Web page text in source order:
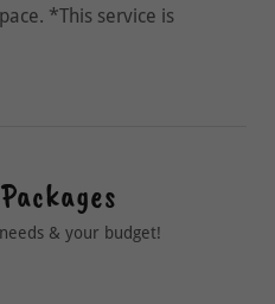
*This service is
& your budget!